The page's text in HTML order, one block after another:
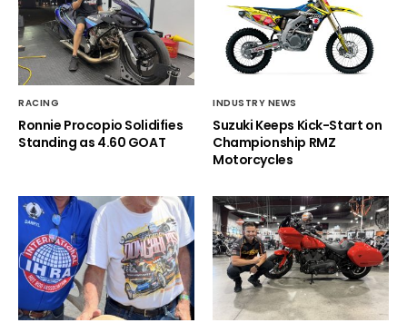
RACING
Ronnie Procopio Solidifies
Standing as 4.60 GOAT
INDUSTRY NEWS
Suzuki Keeps Kick-Start on
Championship RMZ
Motorcycles